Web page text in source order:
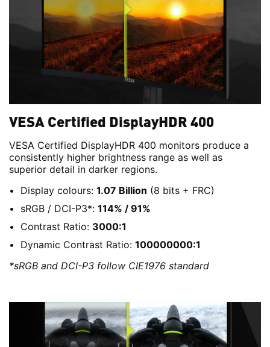
VESA Certified DisplayHDR 400
VESA Certified DisplayHDR 400 monitors produce a
consistently higher brightness range as well as
superior detail in darker regions.
Display colours: 1.07 Billion (8 bits + FRC)
sRGB / DCI-P3*: 114% / 91%
Contrast Ratio: 3000:1
Dynamic Contrast Ratio: 100000000:1
*sRGB and DCI-P3 follow CIE1976 standard